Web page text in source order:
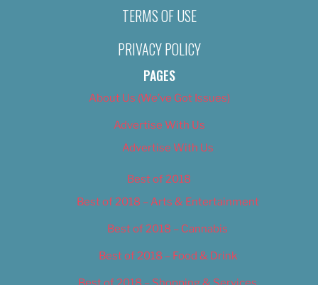
TERMS OF USE
PRIVACY POLICY
PAGES
About Us (We’ve Got Issues)
Advertise With Us
Advertise With Us
Best of 2018
Best of 2018 – Arts & Entertainment
Best of 2018 – Cannabis
Best of 2018 – Food & Drink